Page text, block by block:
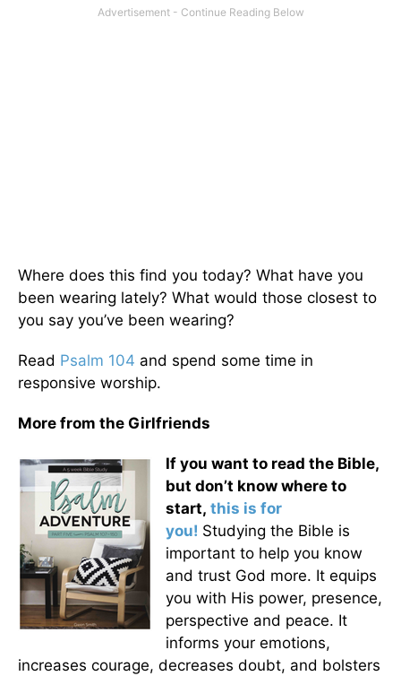
Where does this find you today? What have you
been wearing lately? What would those closest to
you say you’ve been wearing?
Read Psalm 104 and spend some time in
responsive worship.
More from the Girlfriends
If you want to read the Bible,
but don’t know where to
start, this is for
you! Studying the Bible is
important to help you know
and trust God more. It equips
you with His power, presence,
perspective and peace. It
informs your emotions,
increases courage, decreases doubt, and bolsters